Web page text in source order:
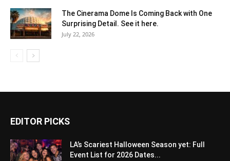
The Cinerama Dome Is Coming Back with One
Surprising Detail. See it here.
July 22, 2026
EDITOR PICKS
LA’s Scariest Halloween Season yet: Full
Event List for 2026 Dates...